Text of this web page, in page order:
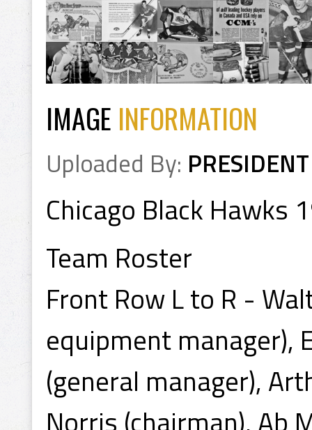
IMAGE INFORMATION
Uploaded By: PRESIDENT
Chicago Black Hawks
Team Roster
Front Row L to R -
equipment manager),
(general manager),